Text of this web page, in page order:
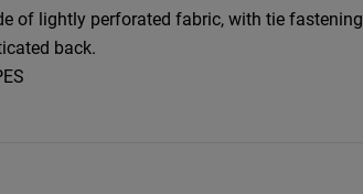
of lightly perforated fabric, with tie fastening
back.